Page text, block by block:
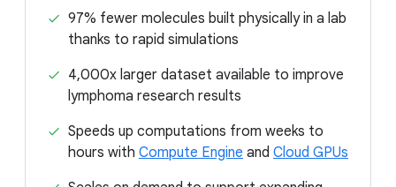
97% fewer molecules built physically in a lab
thanks to rapid simulations
4,000x larger dataset available to improve
lymphoma research results
Speeds up computations from weeks to
hours with Compute Engine and Cloud GPUs